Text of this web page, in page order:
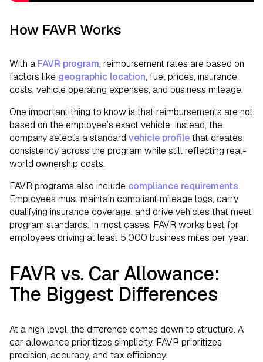
How FAVR Works
With a FAVR program, reimbursement rates are based on
factors like geographic location, fuel prices, insurance
costs, vehicle operating expenses, and business mileage.
One important thing to know is that reimbursements are not
based on the employee’s exact vehicle. Instead, the
company selects a standard vehicle profilethat creates
consistency across the program while still reflecting real-
world ownership costs.
FAVR programs also include compliance requirements.
Employees must maintain compliant mileage logs, carry
qualifying insurance coverage, and drive vehicles that meet
program standards. In most cases, FAVR works best for
employees driving at least 5,000 business miles per year.
FAVR vs. Car Allowance:
The Biggest Differences
At a high level, the difference comes down to structure. A
car allowance prioritizes simplicity. FAVR prioritizes
precision, accuracy, and tax efficiency.